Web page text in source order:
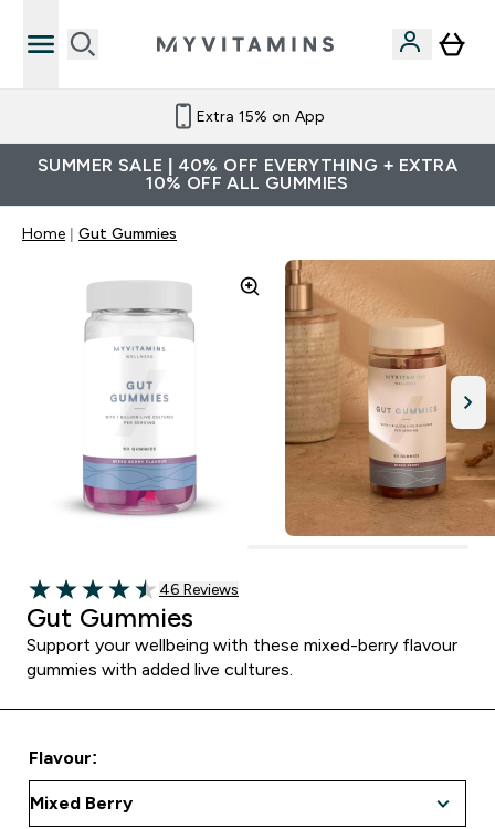
Extra 15% on App
SUMMER SALE | 40% OFF EVERYTHING + EXTRA
10% OFF ALL GUMMIES
Home Gut Gummies
4.48 out of 5 stars
46 customer reviews
46 Reviews
Gut Gummies
Support your wellbeing with these mixed-berry flavour
gummies with added live cultures.
Flavour: